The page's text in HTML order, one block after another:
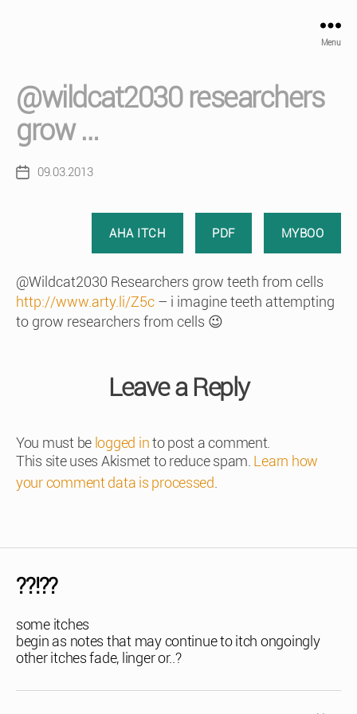
Menu
@wildcat2030 researchers
grow …
Post09.03.2013
AHA ITCH PDF MYBOO
@Wildcat2030 Researchers grow teeth from cells
http://www.arty.li/Z5c – i imagine teeth attempting
to grow researchers from cells 😉
Leave a Reply
You must be logged into post a comment.
This site uses Akismet to reduce spam. Learn how
your comment data is processed
??!??
some itches
begin as notes that may continue to itch ongoingly
other itches fade, linger or..?